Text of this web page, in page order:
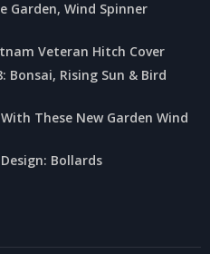
Garden, Wind Spinner
Veteran Hitch Cover
Bonsai, Rising Sun & Bird
These New Garden Wind
Bollards